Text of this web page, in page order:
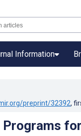
Information
preprint/32392,